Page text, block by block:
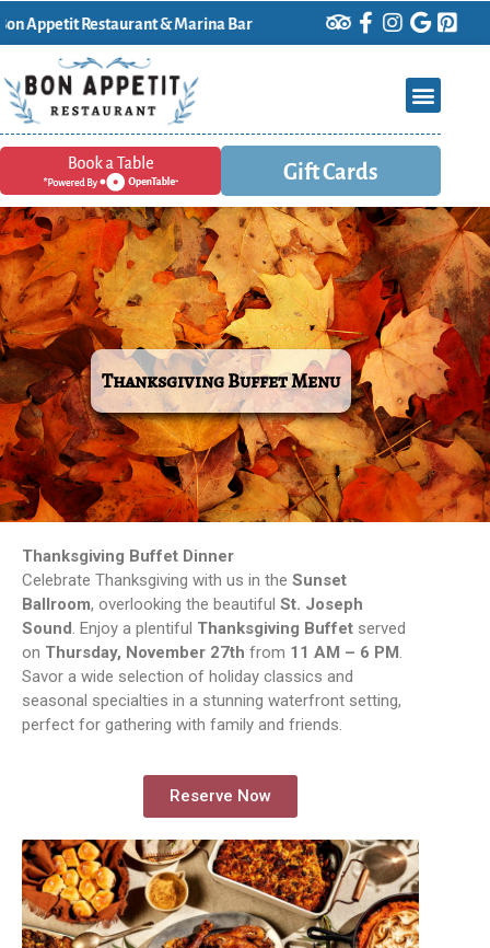
Restaurant & Marina Bar
Gift Cards
Thanksgiving Buffet Menu
Thanksgiving Buffet Dinner
Celebrate Thanksgiving with us in the Sunset
Ballroom, overlooking the beautiful St. Joseph
Sound. Enjoy a plentiful Thanksgiving Buffet served
on Thursday, November 27th from 11 AM – 6 PM.
Savor a wide selection of holiday classics and
seasonal specialties in a stunning waterfront setting,
perfect for gathering with family and friends.
Reserve Now